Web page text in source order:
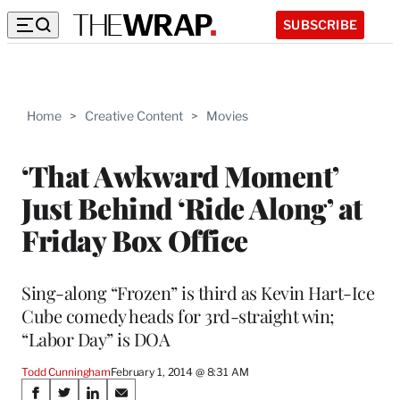
SUBSCRIBE
Home > Creative Content > Movies
‘That Awkward Moment’
Just Behind ‘Ride Along’ at
Friday Box Office
Sing-along “Frozen” is third as Kevin Hart-Ice
Cube comedy heads for 3rd-straight win;
“Labor Day” is DOA
Todd CunninghamFebruary 1, 2014 @ 8:31 AM